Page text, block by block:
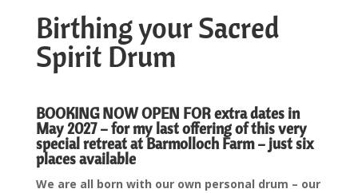
Birthing your Sacred
Spirit Drum
BOOKING NOW OPEN FOR extra dates in
May 2027 – for my last offering of this very
special retreat at Barmolloch Farm – just six
places available
We are all born with our own personal drum – our